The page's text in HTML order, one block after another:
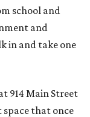
school and
and
in and take one
914 Main Street
that once